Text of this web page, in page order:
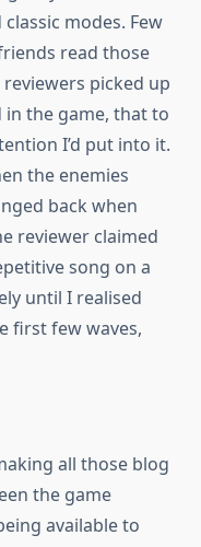
modes. Few
read those
picked up
in the game, that to
I’d put into it.
the enemies
back when
reviewer claimed
song on a
until I realised
first few waves,
all those blog
the game
available to